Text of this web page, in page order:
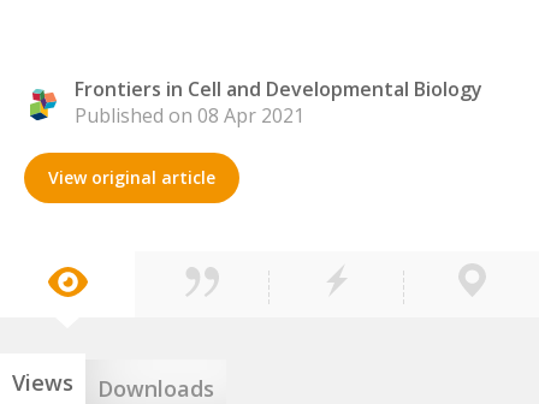
Frontiers in Cell and Developmental Biology
Published on 08 Apr 2021
View original article
Views Downloads